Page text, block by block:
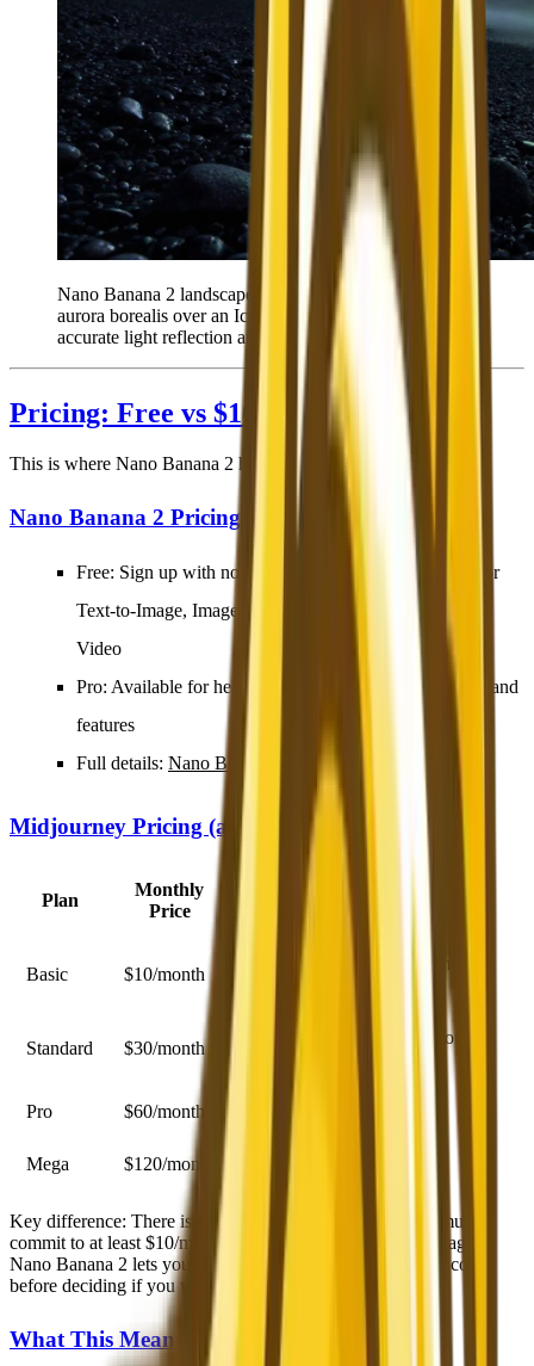
Nano Banana 2 landscape output — photorealistic
aurora borealis over an Icelandic black sand beach with
accurate light reflection and atmospheric detail.
Pricing: Free vs $10+/Month
This is where Nano Banana 2 has an unambiguous advantage.
Nano Banana 2 Pricing
Free: Sign up with no credit card, receive free credits for
Text-to-Image, Image-to-Image, Prompt Generator, and
Video
Pro: Available for heavier usage with additional credits and
features
Full details: Nano Banana 2 Free vs Pro guide
Midjourney Pricing (as of February 2026)
Plan
Monthly
Price
What You Get
Basic $10/month
~200 images/month, commercial
Standard $30/month
Unlimited relaxed generation, 15
hours fast
Pro $60/month 30 hours fast, stealth mode
Mega $120/month
Key difference: There is no free tier for Midjourney. You must
commit to at least $10/month before generating a single image.
Nano Banana 2 lets you create and evaluate results at zero cost
before deciding if you want to pay for anything.
What This Means in Practice